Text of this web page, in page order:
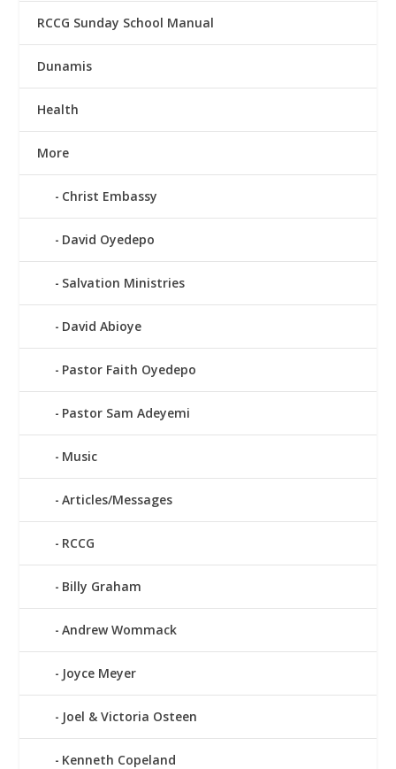
RCCG Sunday School Manual
Dunamis
Health
More
Christ Embassy
David Oyedepo
Salvation Ministries
David Abioye
Pastor Faith Oyedepo
Pastor Sam Adeyemi
Music
Articles/Messages
RCCG
Billy Graham
Andrew Wommack
Joyce Meyer
Joel & Victoria Osteen
Kenneth Copeland